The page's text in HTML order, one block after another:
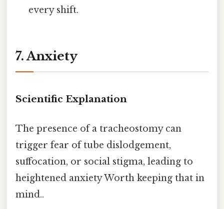
every shift.
7. Anxiety
Scientific Explanation
The presence of a tracheostomy can
trigger fear of tube dislodgement,
suffocation, or social stigma, leading to
heightened anxiety Worth keeping that in
mind..